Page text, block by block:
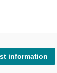
information